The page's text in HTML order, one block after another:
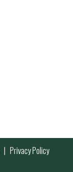
Privacy Policy